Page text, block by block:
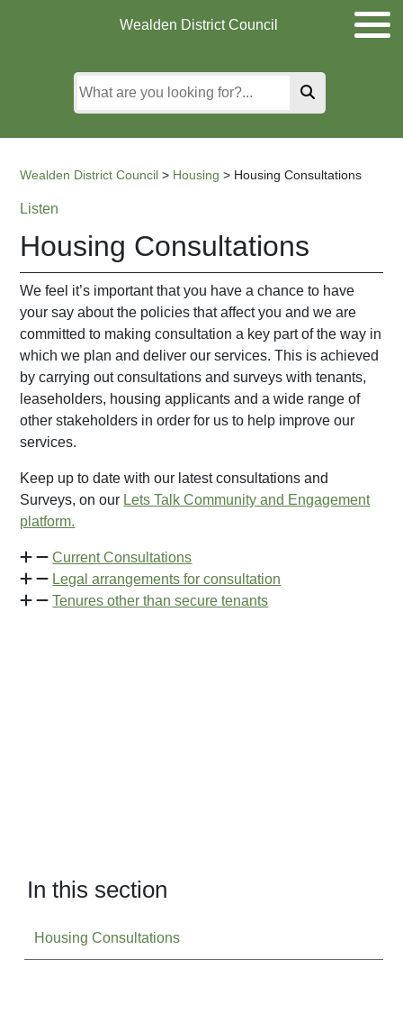
Wealden District Council
Wealden District Council > Housing > Housing Consultations
Listen
Housing Consultations
We feel it’s important that you have a chance to have
your say about the policies that affect you and we are
committed to making consultation a key part of the way in
which we plan and deliver our services. This is achieved
by carrying out consultations and surveys with tenants,
leaseholders, housing applicants and a wide range of
other stakeholders in order for us to help improve our
services.
Keep up to date with our latest consultations and
Surveys, on our Lets Talk Community and Engagement
platform.
Current Consultations
Legal arrangements for consultation
Tenures other than secure tenants
In this section
Housing Consultations